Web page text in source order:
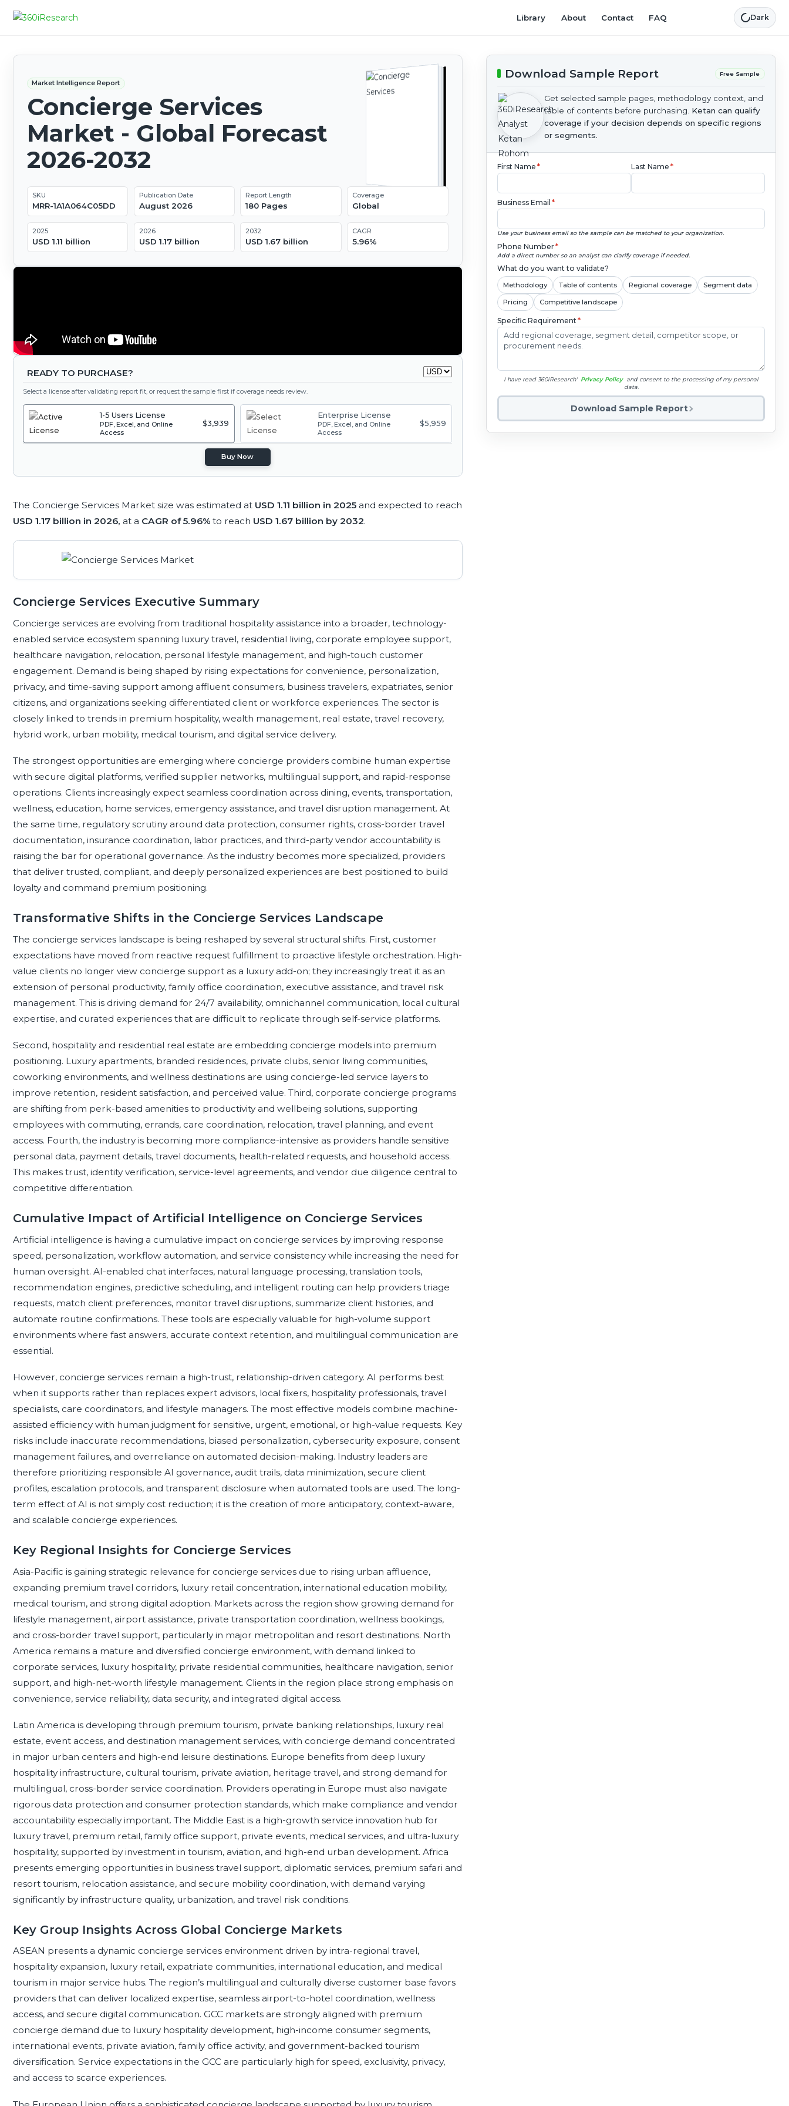
Library About Contact FAQ Dark
Market Intelligence Report
Concierge Services
Market - Global Forecast
2026-2032
SKU
MRR-1A1A064C05DD
Publication Date
August 2026
Report Length
180 Pages
Coverage
Global
2025
USD 1.11 billion
2026
USD 1.17 billion
2032
USD 1.67 billion
CAGR
5.96%
READY TO PURCHASE?
Select a license after validating report fit, or request the sample first if coverage needs review.
1-5 Users License
PDF, Excel, and Online
Access
$3,939
Enterprise License
PDF, Excel, and Online
Access
$5,959
Buy Now
The Concierge Services Market size was estimated at USD 1.11 billion in 2025 and expected to reach
USD 1.17 billion in 2026, at a CAGR of 5.96% to reach USD 1.67 billion by 2032.
Concierge Services Executive Summary
Concierge services are evolving from traditional hospitality assistance into a broader, technology-
enabled service ecosystem spanning luxury travel, residential living, corporate employee support,
healthcare navigation, relocation, personal lifestyle management, and high-touch customer
engagement. Demand is being shaped by rising expectations for convenience, personalization,
privacy, and time-saving support among affluent consumers, business travelers, expatriates, senior
citizens, and organizations seeking differentiated client or workforce experiences. The sector is
closely linked to trends in premium hospitality, wealth management, real estate, travel recovery,
hybrid work, urban mobility, medical tourism, and digital service delivery.
The strongest opportunities are emerging where concierge providers combine human expertise
with secure digital platforms, verified supplier networks, multilingual support, and rapid-response
operations. Clients increasingly expect seamless coordination across dining, events, transportation,
wellness, education, home services, emergency assistance, and travel disruption management. At
the same time, regulatory scrutiny around data protection, consumer rights, cross-border travel
documentation, insurance coordination, labor practices, and third-party vendor accountability is
raising the bar for operational governance. As the industry becomes more specialized, providers
that deliver trusted, compliant, and deeply personalized experiences are best positioned to build
loyalty and command premium positioning.
Transformative Shifts in the Concierge Services Landscape
The concierge services landscape is being reshaped by several structural shifts. First, customer
expectations have moved from reactive request fulfillment to proactive lifestyle orchestration. High-
value clients no longer view concierge support as a luxury add-on; they increasingly treat it as an
extension of personal productivity, family office coordination, executive assistance, and travel risk
management. This is driving demand for 24/7 availability, omnichannel communication, local cultural
expertise, and curated experiences that are difficult to replicate through self-service platforms.
Second, hospitality and residential real estate are embedding concierge models into premium
positioning. Luxury apartments, branded residences, private clubs, senior living communities,
coworking environments, and wellness destinations are using concierge-led service layers to
improve retention, resident satisfaction, and perceived value. Third, corporate concierge programs
are shifting from perk-based amenities to productivity and wellbeing solutions, supporting
employees with commuting, errands, care coordination, relocation, travel planning, and event
access. Fourth, the industry is becoming more compliance-intensive as providers handle sensitive
personal data, payment details, travel documents, health-related requests, and household access.
This makes trust, identity verification, service-level agreements, and vendor due diligence central to
competitive differentiation.
Cumulative Impact of Artificial Intelligence on Concierge Services
Artificial intelligence is having a cumulative impact on concierge services by improving response
speed, personalization, workflow automation, and service consistency while increasing the need for
human oversight. AI-enabled chat interfaces, natural language processing, translation tools,
recommendation engines, predictive scheduling, and intelligent routing can help providers triage
requests, match client preferences, monitor travel disruptions, summarize client histories, and
automate routine confirmations. These tools are especially valuable for high-volume support
environments where fast answers, accurate context retention, and multilingual communication are
essential.
However, concierge services remain a high-trust, relationship-driven category. AI performs best
when it supports rather than replaces expert advisors, local fixers, hospitality professionals, travel
specialists, care coordinators, and lifestyle managers. The most effective models combine machine-
assisted efficiency with human judgment for sensitive, urgent, emotional, or high-value requests. Key
risks include inaccurate recommendations, biased personalization, cybersecurity exposure, consent
management failures, and overreliance on automated decision-making. Industry leaders are
therefore prioritizing responsible AI governance, audit trails, data minimization, secure client
profiles, escalation protocols, and transparent disclosure when automated tools are used. The long-
term effect of AI is not simply cost reduction; it is the creation of more anticipatory, context-aware,
and scalable concierge experiences.
Key Regional Insights for Concierge Services
Asia-Pacific is gaining strategic relevance for concierge services due to rising urban affluence,
expanding premium travel corridors, luxury retail concentration, international education mobility,
medical tourism, and strong digital adoption. Markets across the region show growing demand for
lifestyle management, airport assistance, private transportation coordination, wellness bookings,
and cross-border travel support, particularly in major metropolitan and resort destinations. North
America remains a mature and diversified concierge environment, with demand linked to
corporate services, luxury hospitality, private residential communities, healthcare navigation, senior
support, and high-net-worth lifestyle management. Clients in the region place strong emphasis on
convenience, service reliability, data security, and integrated digital access.
Latin America is developing through premium tourism, private banking relationships, luxury real
estate, event access, and destination management services, with concierge demand concentrated
in major urban centers and high-end leisure destinations. Europe benefits from deep luxury
hospitality infrastructure, cultural tourism, private aviation, heritage travel, and strong demand for
multilingual, cross-border service coordination. Providers operating in Europe must also navigate
rigorous data protection and consumer protection standards, which make compliance and vendor
accountability especially important. The Middle East is a high-growth service innovation hub for
luxury travel, premium retail, family office support, private events, medical services, and ultra-luxury
hospitality, supported by investment in tourism, aviation, and high-end urban development. Africa
presents emerging opportunities in business travel support, diplomatic services, premium safari and
resort tourism, relocation assistance, and secure mobility coordination, with demand varying
significantly by infrastructure quality, urbanization, and travel risk conditions.
Key Group Insights Across Global Concierge Markets
ASEAN presents a dynamic concierge services environment driven by intra-regional travel,
hospitality expansion, luxury retail, expatriate communities, international education, and medical
tourism in major service hubs. The region’s multilingual and culturally diverse customer base favors
providers that can deliver localized expertise, seamless airport-to-hotel coordination, wellness
access, and secure digital communication. GCC markets are strongly aligned with premium
concierge demand due to luxury hospitality development, high-income consumer segments,
international events, private aviation, family office activity, and government-backed tourism
diversification. Service expectations in the GCC are particularly high for speed, exclusivity, privacy,
and access to scarce experiences.
Download Sample Report Free Sample
Get selected sample pages, methodology context, and
table of contents before purchasing. Ketan can qualify
coverage if your decision depends on specific regions
or segments.
First Name * Last Name *
Business Email *
Use your business email so the sample can be matched to your organization.
Phone Number*
Add a direct number so an analyst can clarify coverage if needed.
What do you want to validate?
Methodology Table of contents Regional coverage Segment data
Pricing Competitive landscape
Specific Requirement*
I have read 360iResearch' Privacy Policy and consent to the processing of my personal
data.
Download Sample Report